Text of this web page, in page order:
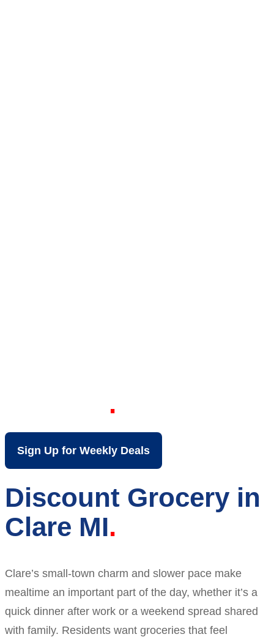
Sign Up for Weekly Deals
Discount Grocery in
Clare MI
Clare’s small-town charm and slower pace make
mealtime an important part of the day, whether it’s a
quick dinner after work or a weekend spread shared
with family. Residents want groceries that feel